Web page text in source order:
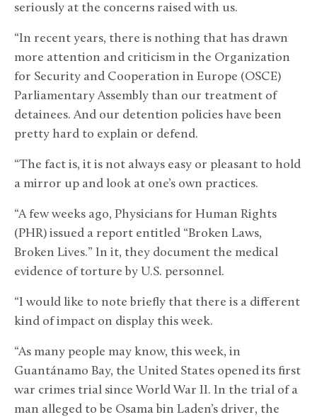
seriously at the concerns raised with us.
“In recent years, there is nothing that has drawn
more attention and criticism in the Organization
for Security and Cooperation in Europe (OSCE)
Parliamentary Assembly than our treatment of
detainees. And our detention policies have been
pretty hard to explain or defend.
“The fact is, it is not always easy or pleasant to hold
a mirror up and look at one’s own practices.
“A few weeks ago, Physicians for Human Rights
(PHR) issued a report entitled “Broken Laws,
Broken Lives.” In it, they document the medical
evidence of torture by U.S. personnel.
“I would like to note briefly that there is a different
kind of impact on display this week.
“As many people may know, this week, in
Guantánamo Bay, the United States opened its first
war crimes trial since World War II. In the trial of a
man alleged to be Osama bin Laden’s driver, the